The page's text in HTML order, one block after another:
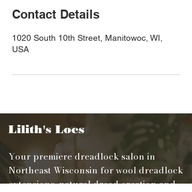
Contact Details
1020 South 10th Street, Manitowoc, WI,
USA
Lilith's Locs
Your premiere dreadlock salon in
Northeast Wisconsin for wool dreadlock
extensions, natural dread creation and